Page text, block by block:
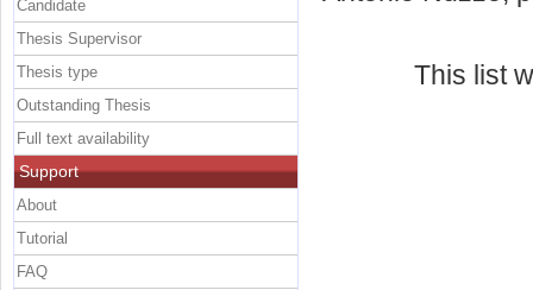
This list
Candidate
Thesis Supervisor
Thesis type
Outstanding Thesis
Full text availability
Support
About
Tutorial
FAQ